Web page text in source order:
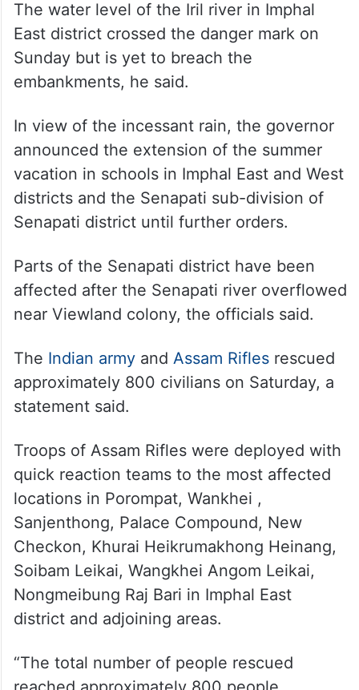
The water level of the Iril river in Imphal
East district crossed the danger mark on
Sunday but is yet to breach the
embankments, he said.
In view of the incessant rain, the governor
announced the extension of the summer
vacation in schools in Imphal East and West
districts and the Senapati sub-division of
Senapati district until further orders.
Parts of the Senapati district have been
affected after the Senapati river overflowed
near Viewland colony, the officials said.
The Indian armyand Assam Riflesrescued
approximately 800 civilians on Saturday, a
statement said.
Troops of Assam Rifles were deployed with
quick reaction teams to the most affected
locations in Porompat, Wankhei ,
Sanjenthong, Palace Compound, New
Checkon, Khurai Heikrumakhong Heinang,
Soibam Leikai, Wangkhei Angom Leikai,
Nongmeibung Raj Bari in Imphal East
district and adjoining areas.
“The total number of people rescued